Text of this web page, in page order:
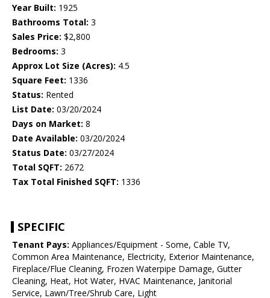
Year Built: 1925
Bathrooms Total: 3
Sales Price: $2,800
Bedrooms: 3
Approx Lot Size (Acres): 4.5
Square Feet: 1336
Status: Rented
List Date: 03/20/2024
Days on Market: 8
Date Available: 03/20/2024
Status Date: 03/27/2024
Total SQFT: 2672
Tax Total Finished SQFT: 1336
SPECIFIC
Tenant Pays: Appliances/Equipment - Some, Cable TV,
Common Area Maintenance, Electricity, Exterior Maintenance,
Fireplace/Flue Cleaning, Frozen Waterpipe Damage, Gutter
Cleaning, Heat, Hot Water, HVAC Maintenance, Janitorial
Service, Lawn/Tree/Shrub Care, Light